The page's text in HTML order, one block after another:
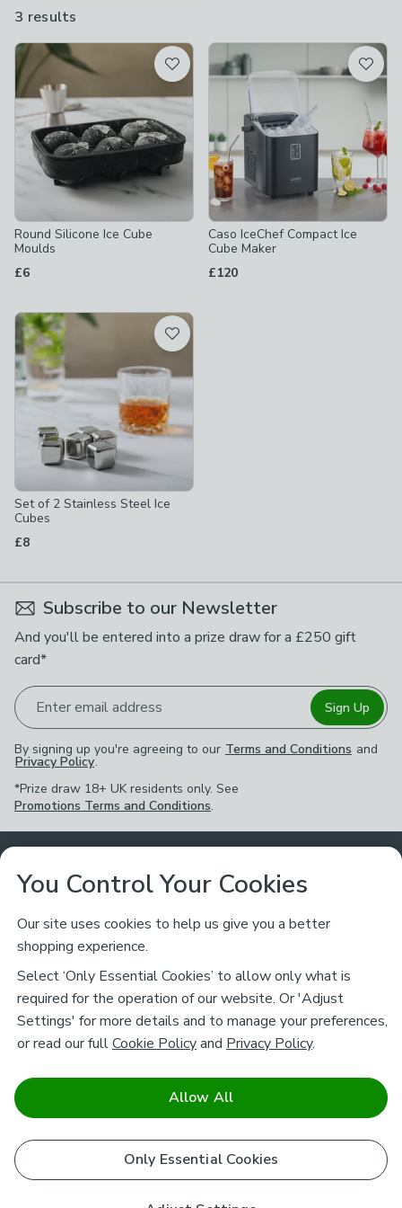
freezer when they lose their cool, and an ice cube maker for
3 results
available
Product List
Round Silicone Ice Cube
Moulds
£6
Caso IceChef Compact Ice
Cube Maker
£120
Set of 2 Stainless Steel Ice
Cubes
£8
Subscribe to our Newsletter
And you'll be entered into a prize draw for a £250 gift
card*
Enter email address Sign Up
By signing up you're agreeing to our Terms and Conditions and
Privacy Policy.
*Prize draw 18+ UK residents only. See
Promotions Terms and Conditions.
Customer Service
Returns Policy
Contact Us
Track My Order
FAQs
Airtasker
Ways to Shop
Delivery
Click & Collect
Download our NEW App
Brands
About Dunelm
Careers
Charity
Corporate
Sustainability
Legal
Terms & Conditions
Cookie Policy
Stay connected
facebook(opens in a new tab)
pinterest(opens in a new tab)
instagram(opens in a new tab)
youtube(opens in a new tab)
Safe & Secure Payments
You Control Your Cookies
Our site uses cookies to help us give you a better
shopping experience.
Select ‘Only Essential Cookies’ to allow only what is
required for the operation of our website. Or 'Adjust
Settings' for more details and to manage your preferences,
or read our fullCookie Policyand Privacy Policy.
Only Essential Cookies
Allow All